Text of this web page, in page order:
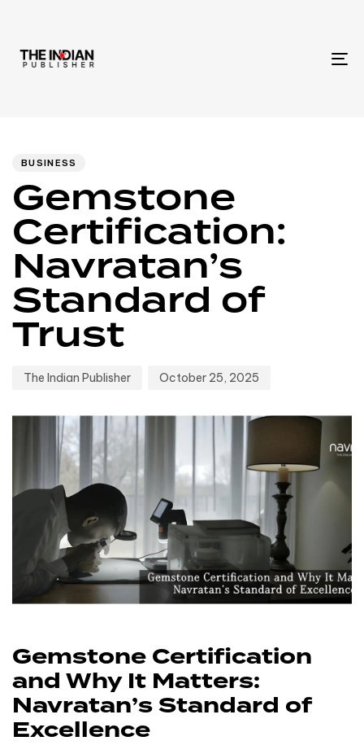
BUSINESS
Gemstone
Certification:
Navratan’s
Standard of
Trust
The Indian Publisher October 25, 2025
Gemstone Certification
and Why It Matters:
Navratan’s Standard of
Excellence